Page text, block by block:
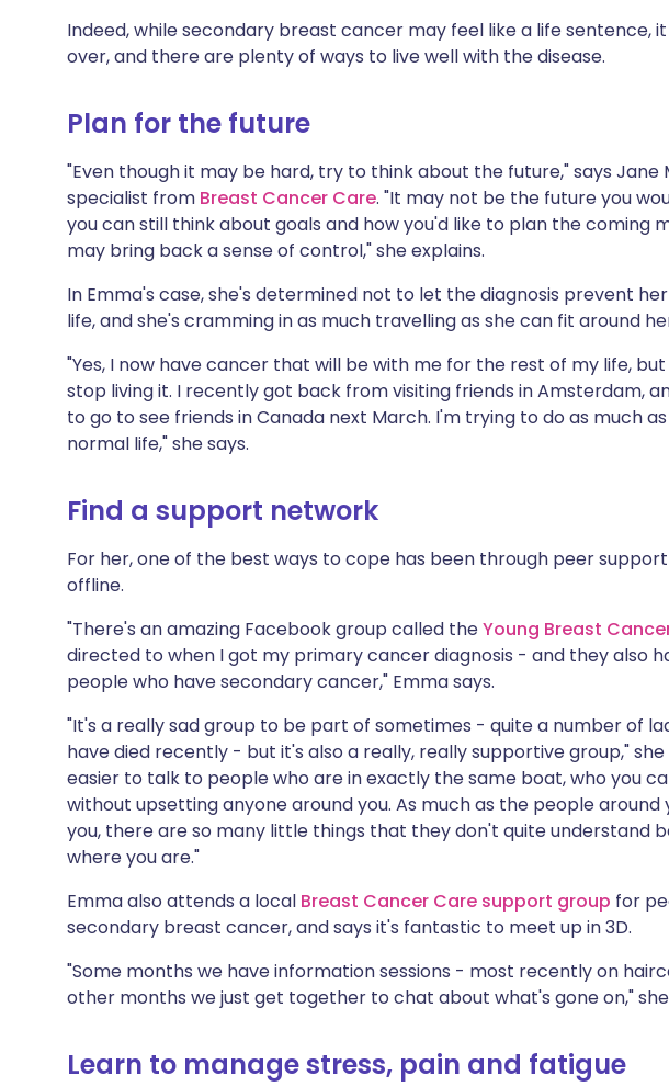
Indeed, while secondary breast cancer may feel like a life sentence,
over, and there are plenty of ways to live well with the disease.
Plan for the future
"Even though it may be hard, try to think about the future," says Jane
specialist from Breast Cancer Care. "It may not be the future you
you can still think about goals and how you'd like to plan the coming
may bring back a sense of control," she explains.
In Emma's case, she's determined not to let the diagnosis prevent
life, and she's cramming in as much travelling as she can fit around
"Yes, I now have cancer that will be with me for the rest of my life,
stop living it. I recently got back from visiting friends in Amsterdam,
to go to see friends in Canada next March. I'm trying to do as much
normal life," she says.
Find a support network
For her, one of the best ways to cope has been through peer
offline.
"There's an amazing Facebook group called theYoung Breast
directed to when I got my primary cancer diagnosis - and they also
people who have secondary cancer," Emma says.
"It's a really sad group to be part of sometimes - quite a number of
have died recently - but it's also a really, really supportive group," she
easier to talk to people who are in exactly the same boat, who you
without upsetting anyone around you. As much as the people around
you, there are so many little things that they don't quite understand
where you are."
Emma also attends a local Breast Cancer Care support group for
secondary breast cancer, and says it's fantastic to meet up in 3D.
"Some months we have information sessions - most recently on
other months we just get together to chat about what's gone on," she
Learn to manage stress, pain and fatigue